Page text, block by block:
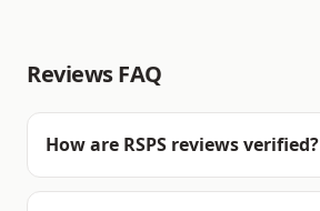
Reviews FAQ
How are RSPS reviews verified?